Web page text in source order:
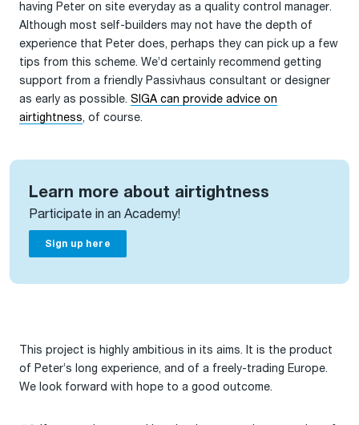
having Peter on site everyday as a quality control manager.
Although most self-builders may not have the depth of
experience that Peter does, perhaps they can pick up a few
tips from this scheme. We’d certainly recommend getting
support from a friendly Passivhaus consultant or designer
as early as possible. SIGA can provide advice on
airtightness, of course.
Learn more about airtightness
Participate in an Academy!
Sign up here
This project is highly ambitious in its aims. It is the product
of Peter’s long experience, and of a freely-trading Europe.
We look forward with hope to a good outcome.